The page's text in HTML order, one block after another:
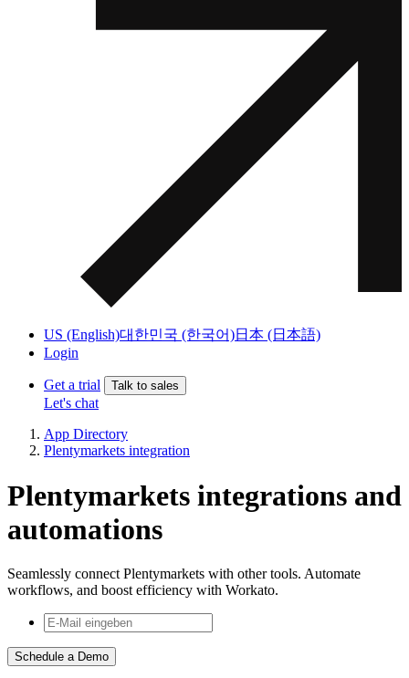
US (English)대한민국 (한국어)日本 (日本語)
Login
Get a trial Talk to sales
Let's chat
App Directory
Plentymarkets integration
Plentymarkets integrations and
automations
Seamlessly connect Plentymarkets with other tools. Automate
workflows, and boost efficiency with Workato.
Schedule a Demo